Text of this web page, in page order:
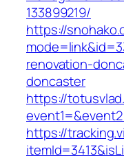
133899219/
https://
renovation-
doncaster
https://
https://